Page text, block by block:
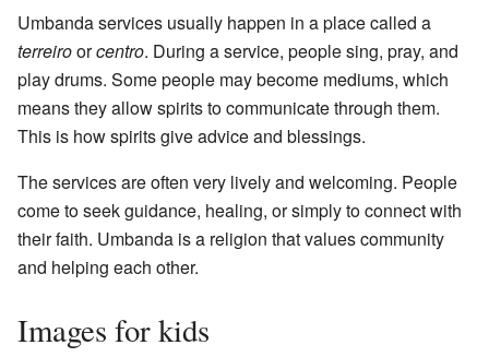
Umbanda services usually happen in a place called a
terreiroorcentro. During a service, people sing, pray, and
play drums. Some people may become mediums, which
means they allow spirits to communicate through them.
This is how spirits give advice and blessings.
The services are often very lively and welcoming. People
come to seek guidance, healing, or simply to connect with
their faith. Umbanda is a religion that values community
and helping each other.
Images for kids